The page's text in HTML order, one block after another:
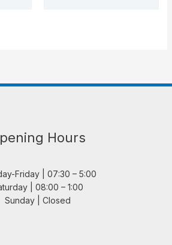
Hours
Friday | 07:30 – 5:00
| 08:00 – 1:00
Sunday | Closed